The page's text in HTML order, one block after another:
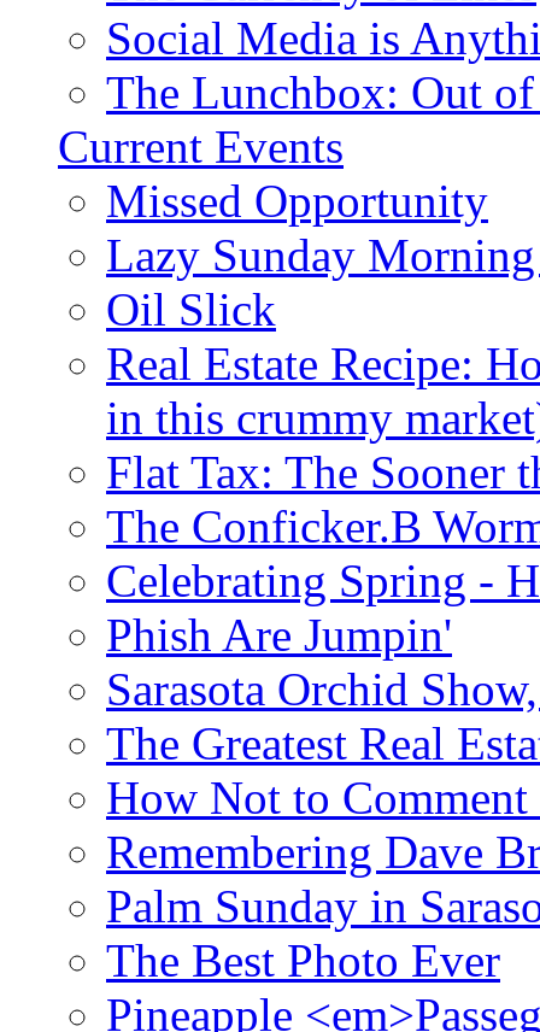
Social Media is
The Lunchbox: Out
Current Events
Missed Opportunity
Lazy Sunday
Oil Slick
Real Estate Recipe:
in this crummy
Flat Tax: The Sooner
The Conficker.B
Celebrating Spring -
Phish Are Jumpin'
Sarasota Orchid
The Greatest Real
How Not to Comment
Remembering Dave
Palm Sunday in
The Best Photo Ever
Pineapple